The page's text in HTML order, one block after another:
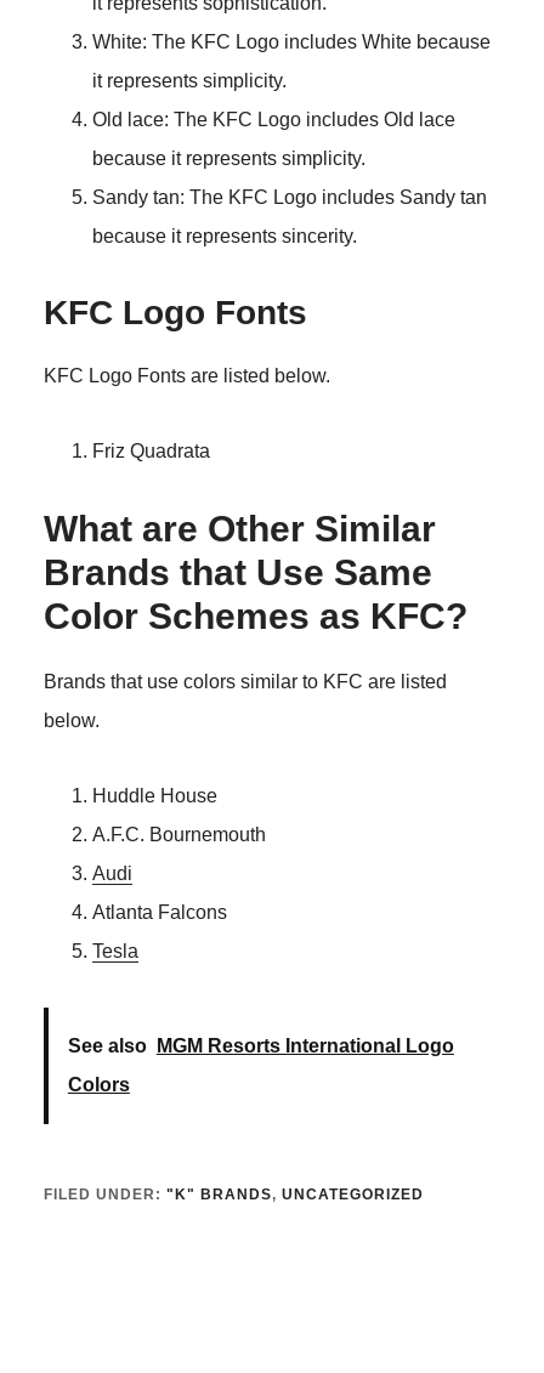
White: The KFC Logo includes White because
it represents simplicity.
Old lace: The KFC Logo includes Old lace
because it represents simplicity.
Sandy tan: The KFC Logo includes Sandy tan
because it represents sincerity.
KFC Logo Fonts
KFC Logo Fonts are listed below.
Friz Quadrata
What are Other Similar
Brands that Use Same
Color Schemes as KFC?
Brands that use colors similar to KFC are listed
below.
Huddle House
A.F.C. Bournemouth
Audi
Atlanta Falcons
Tesla
See also
MGM Resorts International Logo
Colors
FILED UNDER: "K" BRANDS, UNCATEGORIZED